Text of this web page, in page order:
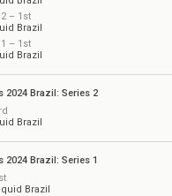
– 1st
Brazil
– 1st
Brazil
2024 Brazil: Series 2
Brazil
2024 Brazil: Series 1
Brazil